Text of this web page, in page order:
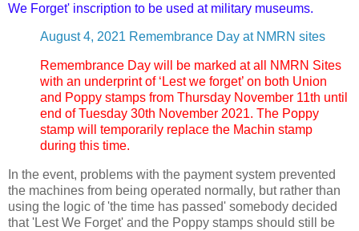
We Forget' inscription to be used at military museums.
August 4, 2021 Remembrance Day at NMRN sites
Remembrance Day will be marked at all NMRN Sites
with an underprint of ‘Lest we forget’ on both Union
and Poppy stamps from Thursday November 11th until
end of Tuesday 30th November 2021. The Poppy
stamp will temporarily replace the Machin stamp
during this time.
In the event, problems with the payment system prevented
the machines from being operated normally, but rather than
using the logic of 'the time has passed' somebody decided
that 'Lest We Forget' and the Poppy stamps should still be